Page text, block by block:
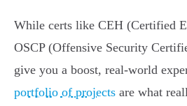
While certs like CEH (Certified
OSCP (Offensive Security
give you a boost, real-world
portfolio of projects are what